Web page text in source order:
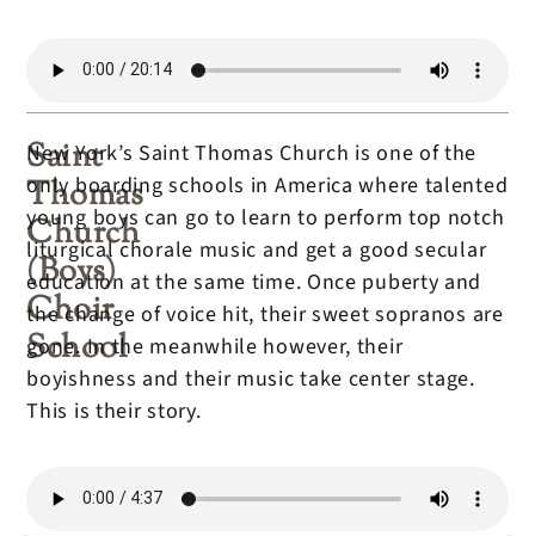
Saint
Thomas
Church
(Boys)
Choir
School
New York’s Saint Thomas Church is one of the
only boarding schools in America where talented
young boys can go to learn to perform top notch
liturgical chorale music and get a good secular
education at the same time. Once puberty and
the change of voice hit, their sweet sopranos are
gone. In the meanwhile however, their
boyishness and their music take center stage.
This is their story.